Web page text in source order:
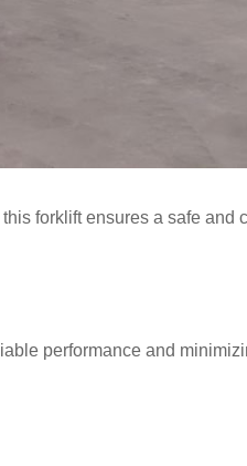
forklift ensures a safe and
performance and